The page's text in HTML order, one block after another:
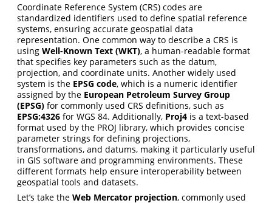
Coordinate Reference System (CRS) codes are
standardized identifiers used to define spatial reference
systems, ensuring accurate geospatial data
representation. One common way to describe a CRS is
using Well-Known Text (WKT), a human-readable format
that specifies key parameters such as the datum,
projection, and coordinate units. Another widely used
system is the EPSG code, which is a numeric identifier
assigned by the European Petroleum Survey Group
(EPSG) for commonly used CRS definitions, such as
EPSG:4326 for WGS 84. Additionally, Proj4 is a text-based
format used by the PROJ library, which provides concise
parameter strings for defining projections,
transformations, and datums, making it particularly useful
in GIS software and programming environments. These
different formats help ensure interoperability between
geospatial tools and datasets.
Let’s take the Web Mercator projection, commonly used